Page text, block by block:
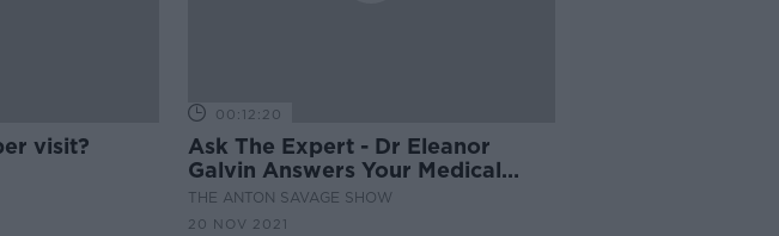
visit?
00:12:20
Ask The Expert - Dr Eleanor
Galvin Answers Your Medical
Questions
THE ANTON SAVAGE SHOW
20 NOV 2021